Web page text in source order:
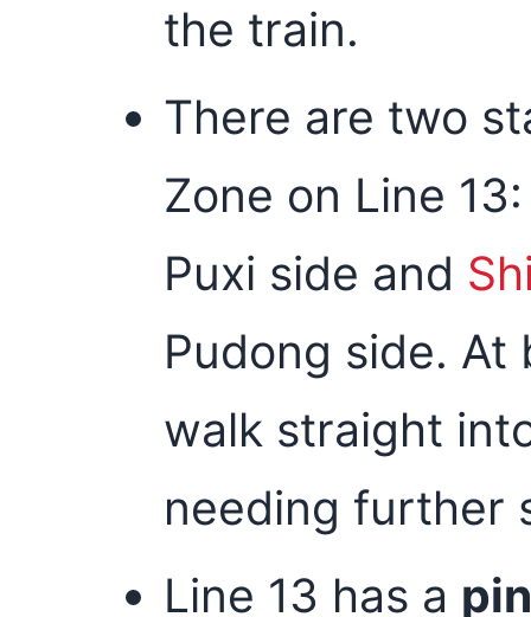
the train.
There are two
Zone on Line
Puxi side and
Pudong side.
walk straight
needing further
Line 13 has a